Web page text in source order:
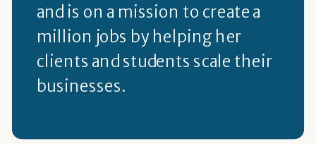
and is on a mission to create a
million jobs by helping her
clients and students scale their
businesses.